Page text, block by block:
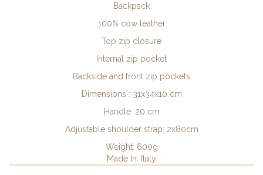
Backpack
100% cow leather
Top zip closure
Internal zip pocket
Backside and front zip pockets
Dimensions : 31x34x10 cm
Handle: 20 cm
Adjustable shoulder strap: 2x80cm
Weight: 600g
Made In: Italy